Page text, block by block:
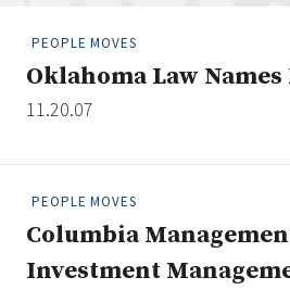
People / Industry News
Industry News
PEOPLE MOVES
Oklahoma Law
11.20.07
PEOPLE MOVES
Columbia
Investment